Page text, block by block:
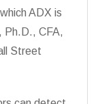
ADX is
Ph.D., CFA,
Street